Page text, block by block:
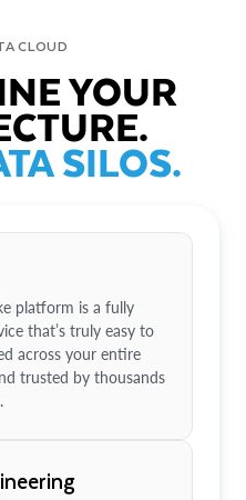
CLOUD
YOUR
SILOS.
platform is a fully
that’s truly easy to
across your entire
trusted by thousands